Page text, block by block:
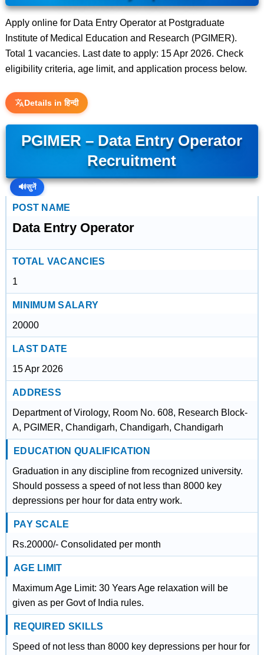
Apply online for Data Entry Operator at Postgraduate
Institute of Medical Education and Research (PGIMER).
Total 1 vacancies. Last date to apply: 15 Apr 2026. Check
eligibility criteria, age limit, and application process below.
Details in हिन्दी
PGIMER – Data Entry Operator
Recruitment
🔊सुनें
POST NAME
Data Entry Operator
TOTAL VACANCIES
1
MINIMUM SALARY
20000
LAST DATE
15 Apr 2026
ADDRESS
Department of Virology, Room No. 608, Research Block-
A, PGIMER, Chandigarh, Chandigarh, Chandigarh
EDUCATION QUALIFICATION
Graduation in any discipline from recognized university.
Should possess a speed of not less than 8000 key
depressions per hour for data entry work.
PAY SCALE
Rs.20000/- Consolidated per month
AGE LIMIT
Maximum Age Limit: 30 Years Age relaxation will be
given as per Govt of India rules.
REQUIRED SKILLS
Speed of not less than 8000 key depressions per hour for